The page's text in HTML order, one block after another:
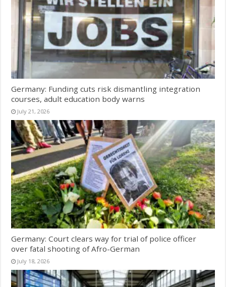
Germany: Funding cuts risk dismantling integration
courses, adult education body warns
July 21, 2026
Germany: Court clears way for trial of police officer
over fatal shooting of Afro-German
July 18, 2026